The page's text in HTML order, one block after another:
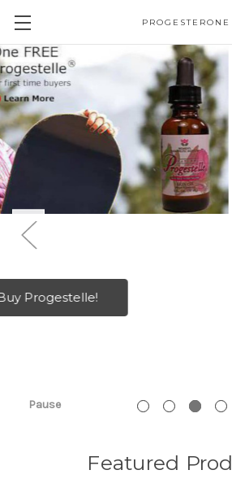
You are unintentionally poisoning yourself
mimic estrogen on the skin. These
Pause
Featured